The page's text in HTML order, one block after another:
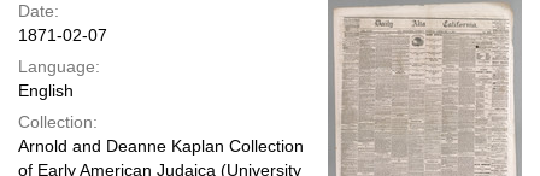
Date:
1871-02-07
Language:
English
Collection:
Arnold and Deanne Kaplan Collection
of Early American Judaica (University